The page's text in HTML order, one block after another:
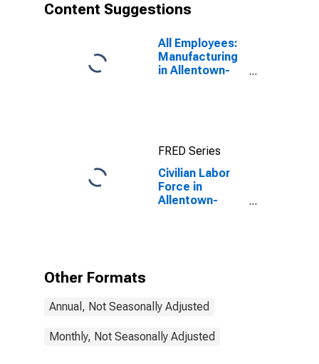
Content Suggestions
All Employees:
Manufacturing
in Allentown-
FRED Series
Civilian Labor
Force in
Allentown-
Other Formats
Annual, Not Seasonally Adjusted
Monthly, Not Seasonally Adjusted